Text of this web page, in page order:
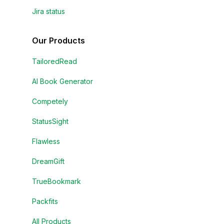
Jira status
Our Products
TailoredRead
AI Book Generator
Competely
StatusSight
Flawless
DreamGift
TrueBookmark
Packfits
All Products